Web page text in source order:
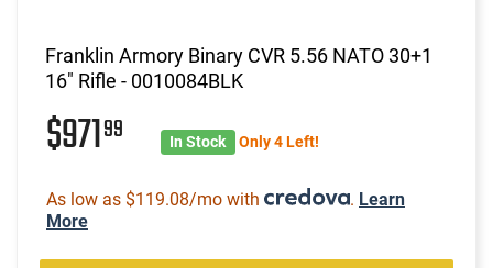
Franklin Armory Binary CVR 5.56 NATO 30+1
16" Rifle - 0010084BLK
$97199 In Stock Only 4 Left!
As low as $119.08/mo with . Learn
More